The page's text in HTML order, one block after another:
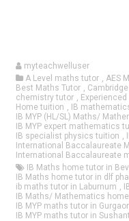
myteachwelluser
A Level maths tutor , AES
Best Maths Tutor ,
chemistry tutor ,
Home tuition , IB
IB MYP (HL/SL) Maths/
IB MYP expert mathematics
IB specialist physics tuition ,
International Baccalaureate
International Baccalaureate
IB Maths home tutor in
IB Maths home tutor in dlf
ib maths tutor in Laburnum ,
IB Maths/ Mathematics
IB MYP maths tutor in
IB MYP maths tutor in